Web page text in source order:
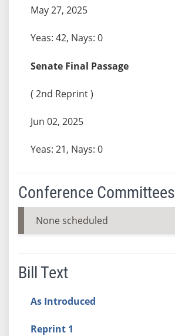
May 27, 2025
Yeas: 42, Nays: 0
Senate Final Passage
( 2nd Reprint )
Jun 02, 2025
Yeas: 21, Nays: 0
Conference Committees
None scheduled
Bill Text
As Introduced
Reprint 1